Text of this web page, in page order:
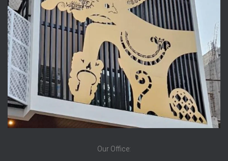
Our Office: